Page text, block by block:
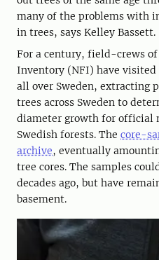
many of the problems with
in trees, says Kelley Bassett.
For a century, field-crews
Inventory (NFI) have
all over Sweden, extracting
trees across Sweden to
diameter growth for official
Swedish forests. The core-
archive, eventually
tree cores. The samples
decades ago, but have
basement.